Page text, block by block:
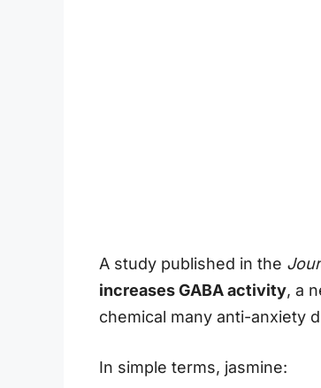
A study published in the
increases GABA activity, a
chemical many anti-anxiety
In simple terms, jasmine: